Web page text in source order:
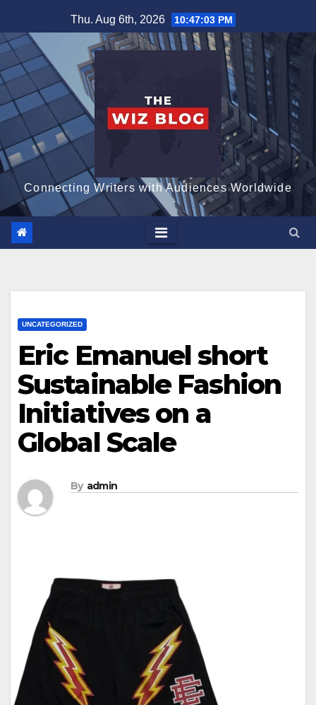
to
content
Thu. Aug 6th, 2026 10:47:04 PM
Connecting Writers with Audiences Worldwide
UNCATEGORIZED
Eric Emanuel short
Sustainable Fashion
Initiatives on a
Global Scale
By admin